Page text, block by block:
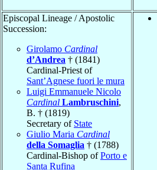
Episcopal Lineage / Apostolic
Succession:
Girolamo Cardinal
d’Andrea † (1841)
Cardinal-Priest of
Sant’Agnese fuori le mura
Luigi Emmanuele Nicolo
Cardinal Lambruschini,
B. † (1819)
Secretary of State
Giulio Maria Cardinal
della Somaglia † (1788)
Cardinal-Bishop ofPorto e
Santa Rufina